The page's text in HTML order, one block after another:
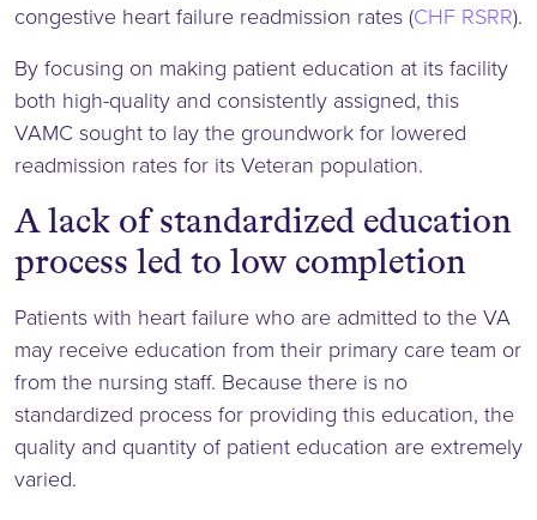
congestive heart failure readmission rates (CHF RSRR).
By focusing on making patient education at its facility
both high-quality and consistently assigned, this
VAMC sought to lay the groundwork for lowered
readmission rates for its Veteran population.
A lack of standardized education
process led to low completion
Patients with heart failure who are admitted to the VA
may receive education from their primary care team or
from the nursing staff. Because there is no
standardized process for providing this education, the
quality and quantity of patient education are extremely
varied.